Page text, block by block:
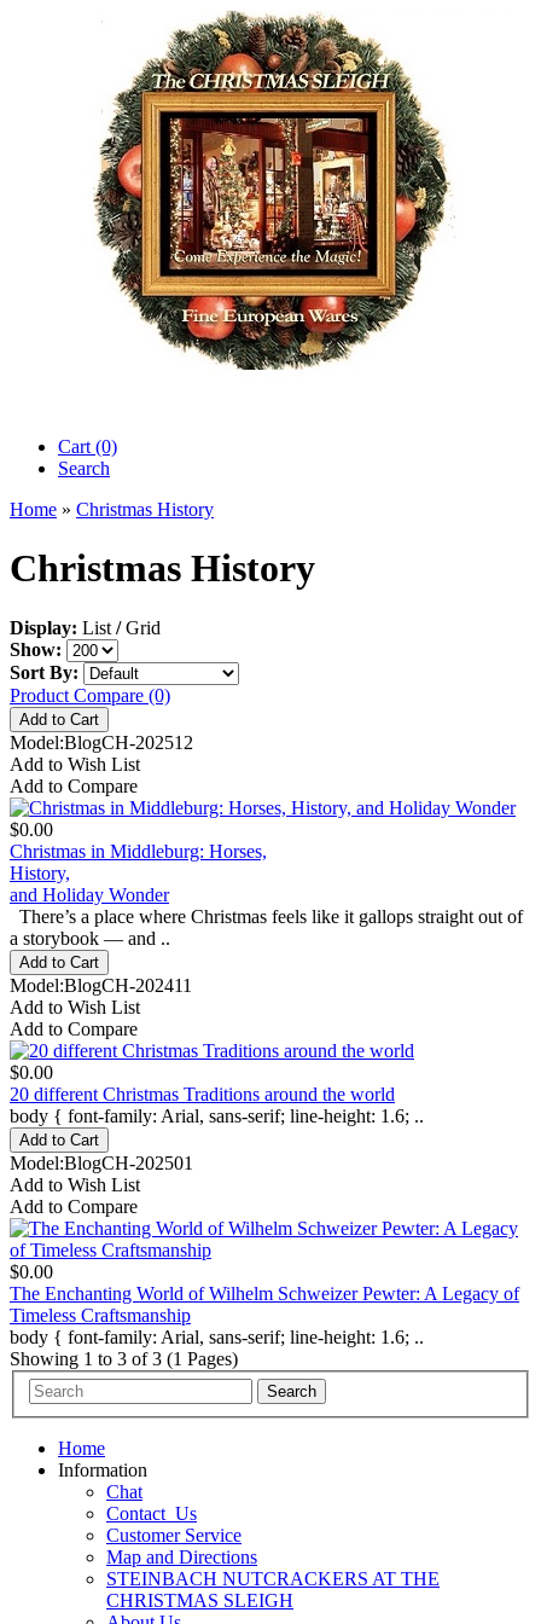
Cart (0)‎
Search
Home » Christmas History
Christmas History
Display: List / Grid
Show:
Sort By:
Product Compare (0)
Model:BlogCH-202512
Add to Wish List
Add to Compare
$0.00
Christmas in Middleburg: Horses,
History,
and Holiday Wonder
There’s a place where Christmas feels like it gallops straight out of
a storybook — and ..
Model:BlogCH-202411
Add to Wish List
Add to Compare
$0.00
20 different Christmas Traditions around the world
body { font-family: Arial, sans-serif; line-height: 1.6; ..
Model:BlogCH-202501
Add to Wish List
Add to Compare
$0.00
The Enchanting World of Wilhelm Schweizer Pewter: A Legacy of
Timeless Craftsmanship
body { font-family: Arial, sans-serif; line-height: 1.6; ..
Showing 1 to 3 of 3 (1 Pages)
Home
Information
Chat
Contact_Us
Customer Service
Map and Directions
STEINBACH NUTCRACKERS AT THE
CHRISTMAS SLEIGH